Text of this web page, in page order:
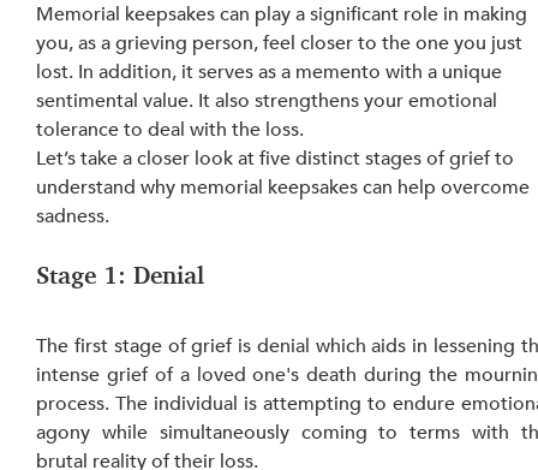
Memorial keepsakes can play a significant role in making
you, as a grieving person, feel closer to the one you just
lost. In addition, it serves as a memento with a unique
sentimental value. It also strengthens your emotional
tolerance to deal with the loss.
Let’s take a closer look at five distinct stages of grief to
understand why memorial keepsakes can help overcome
sadness.
Stage 1: Denial
The first stage of grief is denial which aids in lessening
intense grief of a loved one's death during the
process. The individual is attempting to endure
agony while simultaneously coming to terms with
brutal reality of their loss.